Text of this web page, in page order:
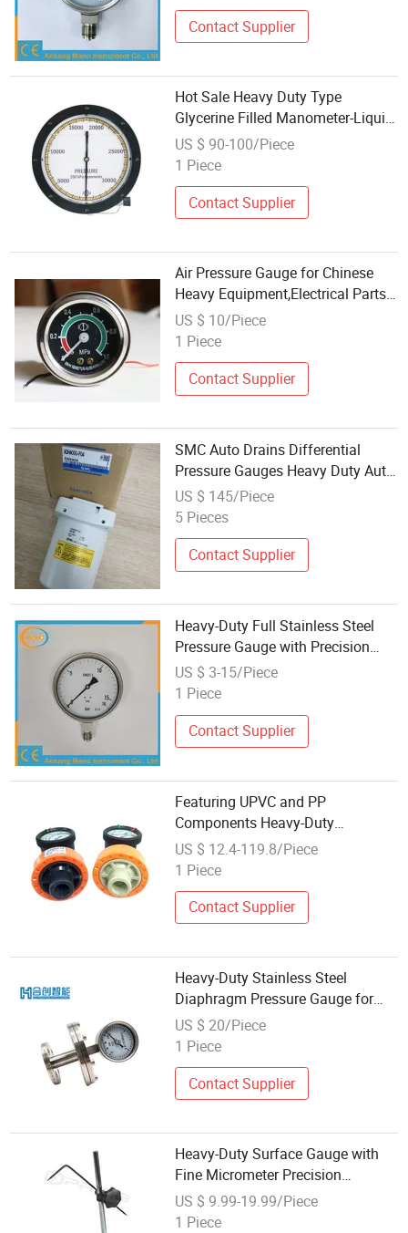
Contact Supplier
Hot Sale Heavy Duty Type
Glycerine Filled Manometer-Liquid
Filled Pressure Gauge
US $ 90-100/Piece
1 Piece
Contact Supplier
Air Pressure Gauge for Chinese
Heavy Equipment,Electrical Parts
for Chinese Construction
Machinery
Loaders Dozer
US $ 10/Piece
1 Piece
Contact Supplier
SMC Auto Drains Differential
Pressure Gauges Heavy Duty Auto
Drain Adh4000-F04 Yad
US $ 145/Piece
5 Pieces
Contact Supplier
Heavy-Duty Full Stainless Steel
Pressure Gauge with Precision
Brass Internal Mechanism
US $ 3-15/Piece
1 Piece
Contact Supplier
Featuring UPVC and PP
Components Heavy-Duty
Diaphragm Pressure Gauge
US $ 12.4-119.8/Piece
1 Piece
Contact Supplier
Heavy-Duty Stainless Steel
Diaphragm Pressure Gauge for
Corrosive Media
US $ 20/Piece
1 Piece
Contact Supplier
Heavy-Duty Surface Gauge with
Fine Micrometer Precision
Adjustment Screw
US $ 9.99-19.99/Piece
1 Piece